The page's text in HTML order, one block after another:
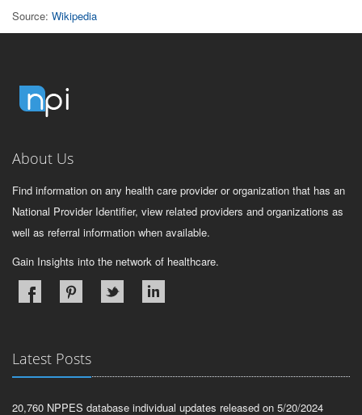
Source: Wikipedia
About Us
Find information on any health care provider or organization that has an
National Provider Identifier, view related providers and organizations as
well as referral information when available.
Gain Insights into the network of healthcare.
Latest Posts
20,760 NPPES database individual updates released on 5/20/2024